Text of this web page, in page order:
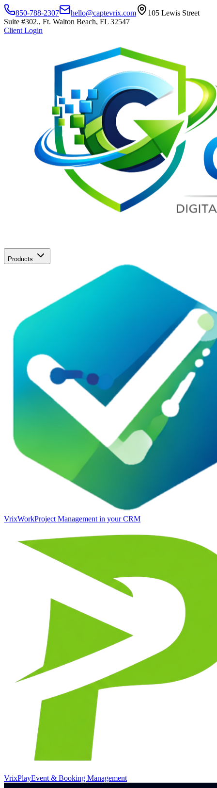
850-788-2307 hello@captevrix.com
105 Lewis Street
Suite #302., Ft. Walton Beach, FL 32547
Client Login
Products
VrixWorkProject Management in your CRM
VrixPlayEvent & Booking Management